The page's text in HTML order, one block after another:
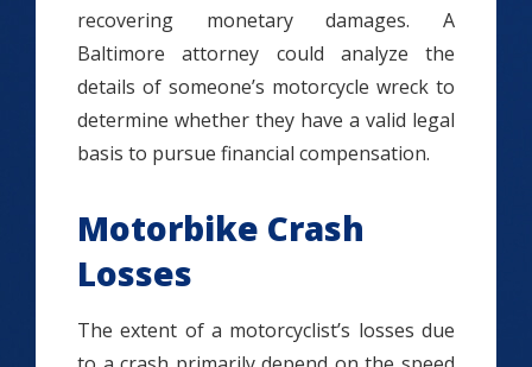
recovering monetary damages. A
Baltimore attorney could analyze the
details of someone’s motorcycle wreck to
determine whether they have a valid legal
basis to pursue financial compensation.
Motorbike Crash
Losses
The extent of a motorcyclist’s losses due